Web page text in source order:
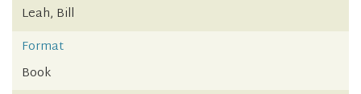
Leah, Bill
Format
Book